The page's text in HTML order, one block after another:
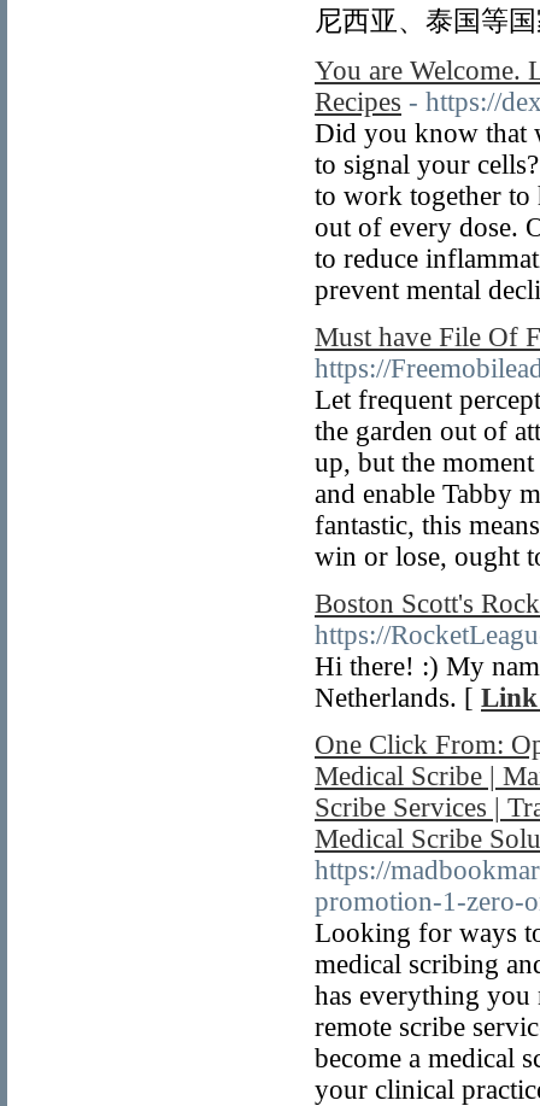
尼西亚、泰国等
You are Welcome.
Recipes - https://
Did you know that
to signal your
to work together to
out of every dose.
to reduce
prevent mental
Must have File Of
https://
Let frequent
the garden out of
up, but the moment
and enable Tabby
fantastic, this
win or lose, ought
Boston Scott's
https://
Hi there! :) My
Netherlands. [ Link
One Click From:
Medical Scribe |
Scribe Services |
Medical Scribe
https://
promotion-1-zero-
Looking for ways
medical scribing
has everything you
remote scribe
become a medical
your clinical